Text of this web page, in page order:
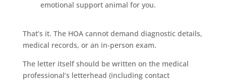
emotional support animal for you.
That’s it. The HOA cannot demand diagnostic details,
medical records, or an in-person exam.
The letter itself should be written on the medical
professional’s letterhead (including contact